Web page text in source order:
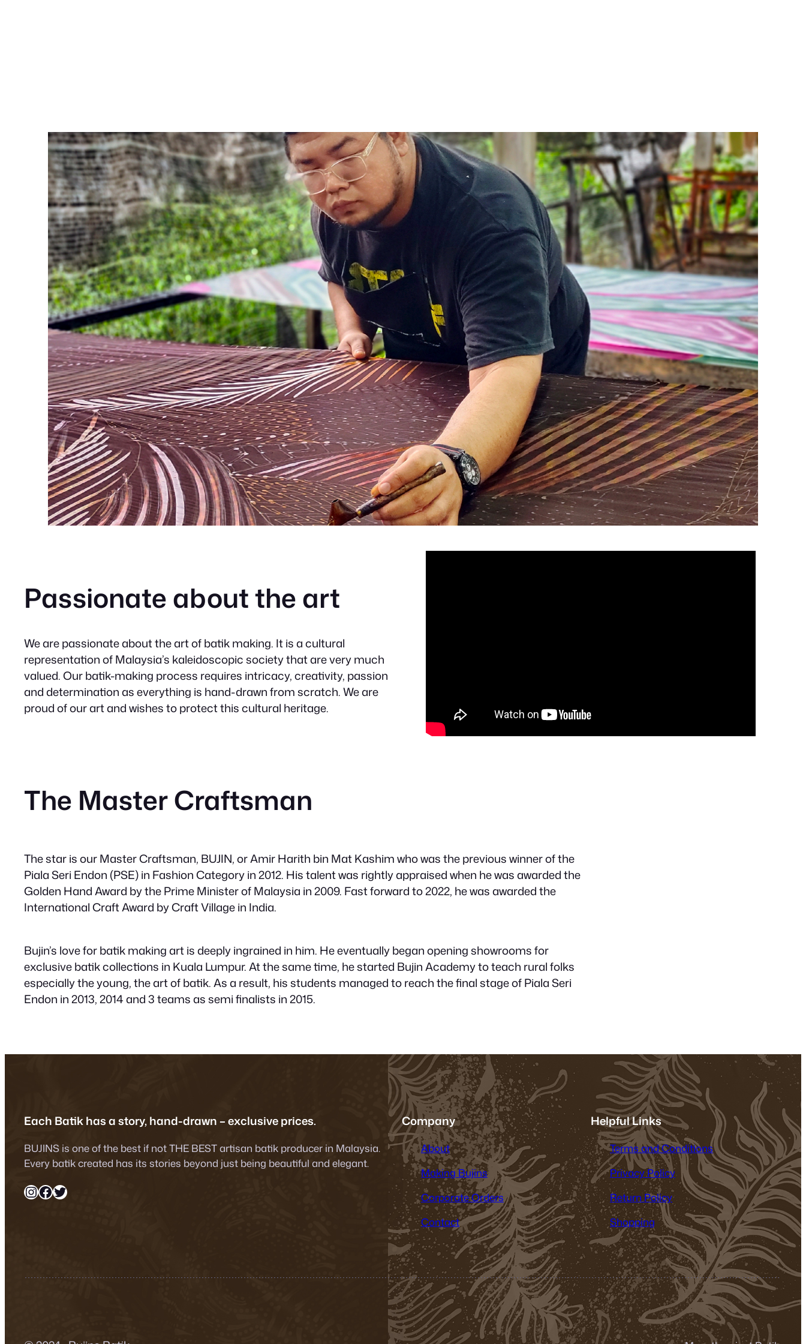
Passionate about the art
We are passionate about the art of batik making. It is a cultural
representation of Malaysia’s kaleidoscopic society that are very much
valued. Our batik-making process requires intricacy, creativity, passion
and determination as everything is hand-drawn from scratch. We are
proud of our art and wishes to protect this cultural heritage.
The Master Craftsman
The star is our Master Craftsman, BUJIN, or Amir Harith bin Mat Kashim who was the previous winner of the
Piala Seri Endon (PSE) in Fashion Category in 2012. His talent was rightly appraised when he was awarded the
Golden Hand Award by the Prime Minister of Malaysia in 2009. Fast forward to 2022, he was awarded the
International Craft Award by Craft Village in India.
Bujin’s love for batik making art is deeply ingrained in him. He eventually began opening showrooms for
exclusive batik collections in Kuala Lumpur. At the same time, he started Bujin Academy to teach rural folks
especially the young, the art of batik. As a result, his students managed to reach the final stage of Piala Seri
Endon in 2013, 2014 and 3 teams as semi finalists in 2015.
Each Batik has a story, hand-drawn – exclusive prices.
BUJINS is one of the best if not THE BEST artisan batik producer in Malaysia.
Every batik created has its stories beyond just being beautiful and elegant.
InstagramFacebook Twitter
Company
About
Making Bujins
Corporate Orders
Contact
Helpful Links
Terms and Conditions
Privacy Policy
Return Policy
Shopping